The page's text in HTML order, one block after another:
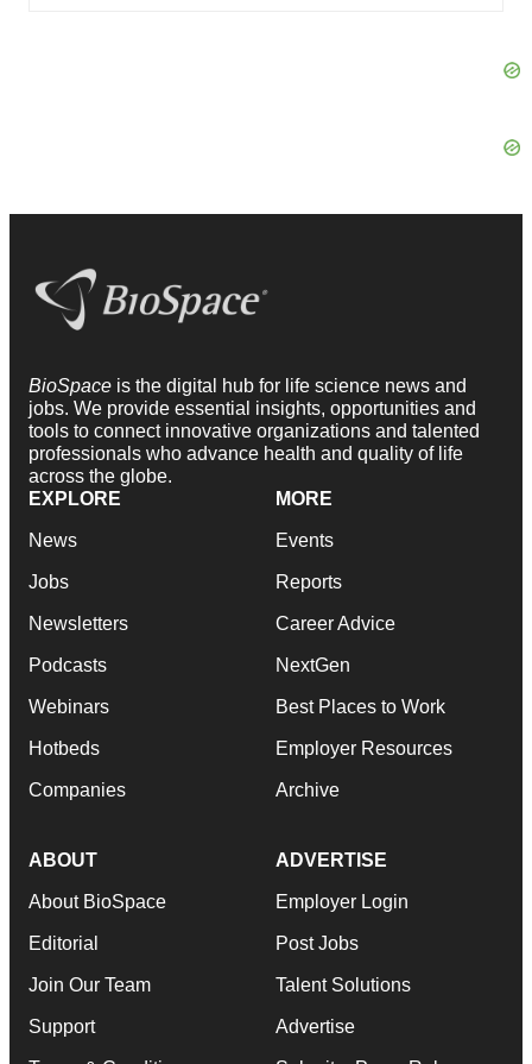
BioSpace is the digital hub for life science news and
jobs. We provide essential insights, opportunities and
tools to connect innovative organizations and talented
professionals who advance health and quality of life
across the globe.
EXPLORE
News
Jobs
Newsletters
Podcasts
Webinars
Hotbeds
Companies
MORE
Events
Reports
Career Advice
NextGen
Best Places to Work
Employer Resources
Archive
ABOUT
About BioSpace
Editorial
Join Our Team
Support
ADVERTISE
Employer Login
Post Jobs
Talent Solutions
Advertise